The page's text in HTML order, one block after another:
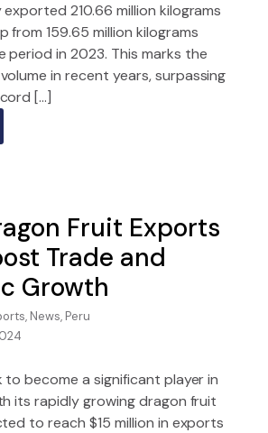
210.66 million kilograms
from 159.65 million kilograms
period in 2023. This marks the
in recent years, surpassing
[…]
Fruit Exports
Trade and
Growth
, News, Peru
to become a significant player in
its rapidly growing dragon fruit
to reach $15 million in exports